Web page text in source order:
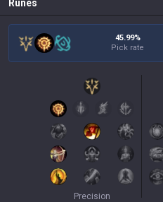
Runes
45.99%
Pick rate
Precision